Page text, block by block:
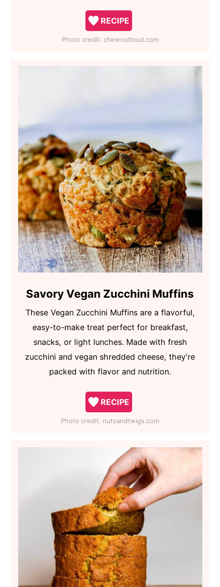
RECIPE
Photo credit: chewoutloud.com
Savory Vegan Zucchini Muffins
These Vegan Zucchini Muffins are a flavorful,
easy-to-make treat perfect for breakfast,
snacks, or light lunches. Made with fresh
zucchini and vegan shredded cheese, they're
packed with flavor and nutrition.
RECIPE
Photo credit: nutsandtwigs.com